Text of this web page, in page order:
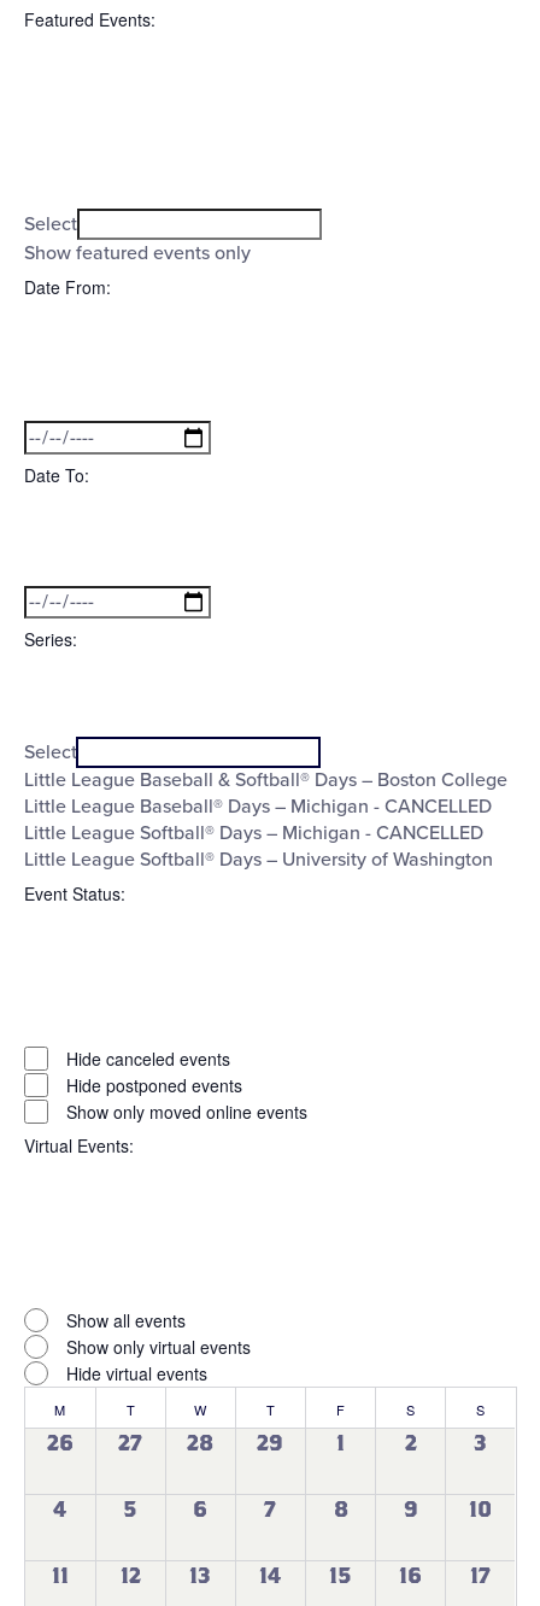
Featured Events:
filter
Featured
Events
Select
Show featured events only
Date From:
filter Close
filter
Date
From
Date To:
filterClose
filter
Date
To
Series:
filterClose
filter
Series
Select
Little League Baseball & Softball® Days – Boston College
Little League Baseball® Days – Michigan - CANCELLED
Little League Softball® Days – Michigan - CANCELLED
Little League Softball® Days – University of Washington
Event Status:
filter
Close
filter
Event
Status
Hide canceled events
Hide postponed events
Show only moved online events
Virtual Events:
filter
Close
filter
Virtual
Events
Show all events
Show only virtual events
Hide virtual events
Calendar
of
Events
M TTUESDAYW WEDNESDAY
TTHURSDAY
F S SATURDAY
S
0
26
0
27
0
28
0
29
0
1
0
2
0
3
0
4
0
5
0
6
0
7
0
8
0
9
0
10
0
11
0
12
0
13
0
14
0
15
0
16
0
17